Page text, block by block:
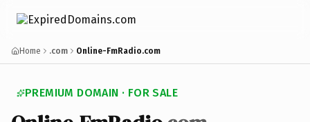
Home .com Online-FmRadio.com
PREMIUM DOMAIN · FOR SALE